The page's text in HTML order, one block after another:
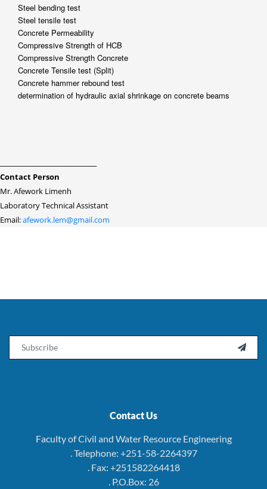
Steel bending test
Steel tensile test
Concrete Permeability
Compressive Strength of HCB
Compressive Strength Concrete
Concrete Tensile test (Split)
Concrete hammer rebound test
determination of hydraulic axial shrinkage on concrete beams
Contact Person
Mr. Afework Limenh
Laboratory Technical Assistant
Email:afework.lem@gmail.com

Contact Us
Faculty of Civil and Water Resource Engineering
. Telephone: +251-58-2264397
. Fax: +251582264418
. P.O.Box: 26